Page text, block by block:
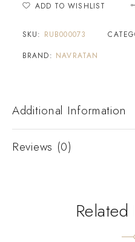
ADD TO WISHLIST
SKU: RUB000073
BRAND: NAVRATAN
Additional Information
Reviews (0)